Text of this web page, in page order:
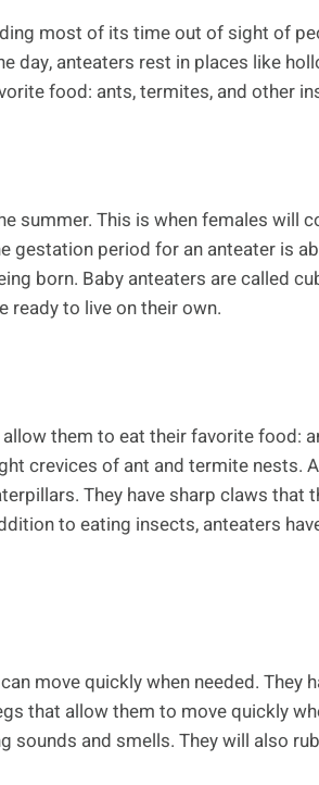
most of its time out of sight of
day, anteaters rest in places like
food: ants, termites, and other
summer. This is when females will
gestation period for an anteater is
born. Baby anteaters are called
ready to live on their own.
them to eat their favorite food:
crevices of ant and termite nests.
They have sharp claws that
to eating insects, anteaters
move quickly when needed. They
that allow them to move quickly
sounds and smells. They will also